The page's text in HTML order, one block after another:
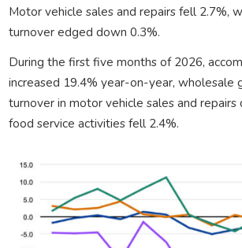
Motor vehicle sales and repairs fell 2.7%,
turnover edged down 0.3%.
During the first five months of 2026,
increased 19.4% year-on-year, wholesale
turnover in motor vehicle sales and repairs
food service activities fell 2.4%.